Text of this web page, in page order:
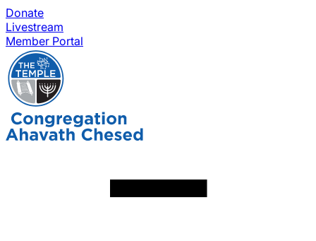
Donate
Livestream
Member Portal